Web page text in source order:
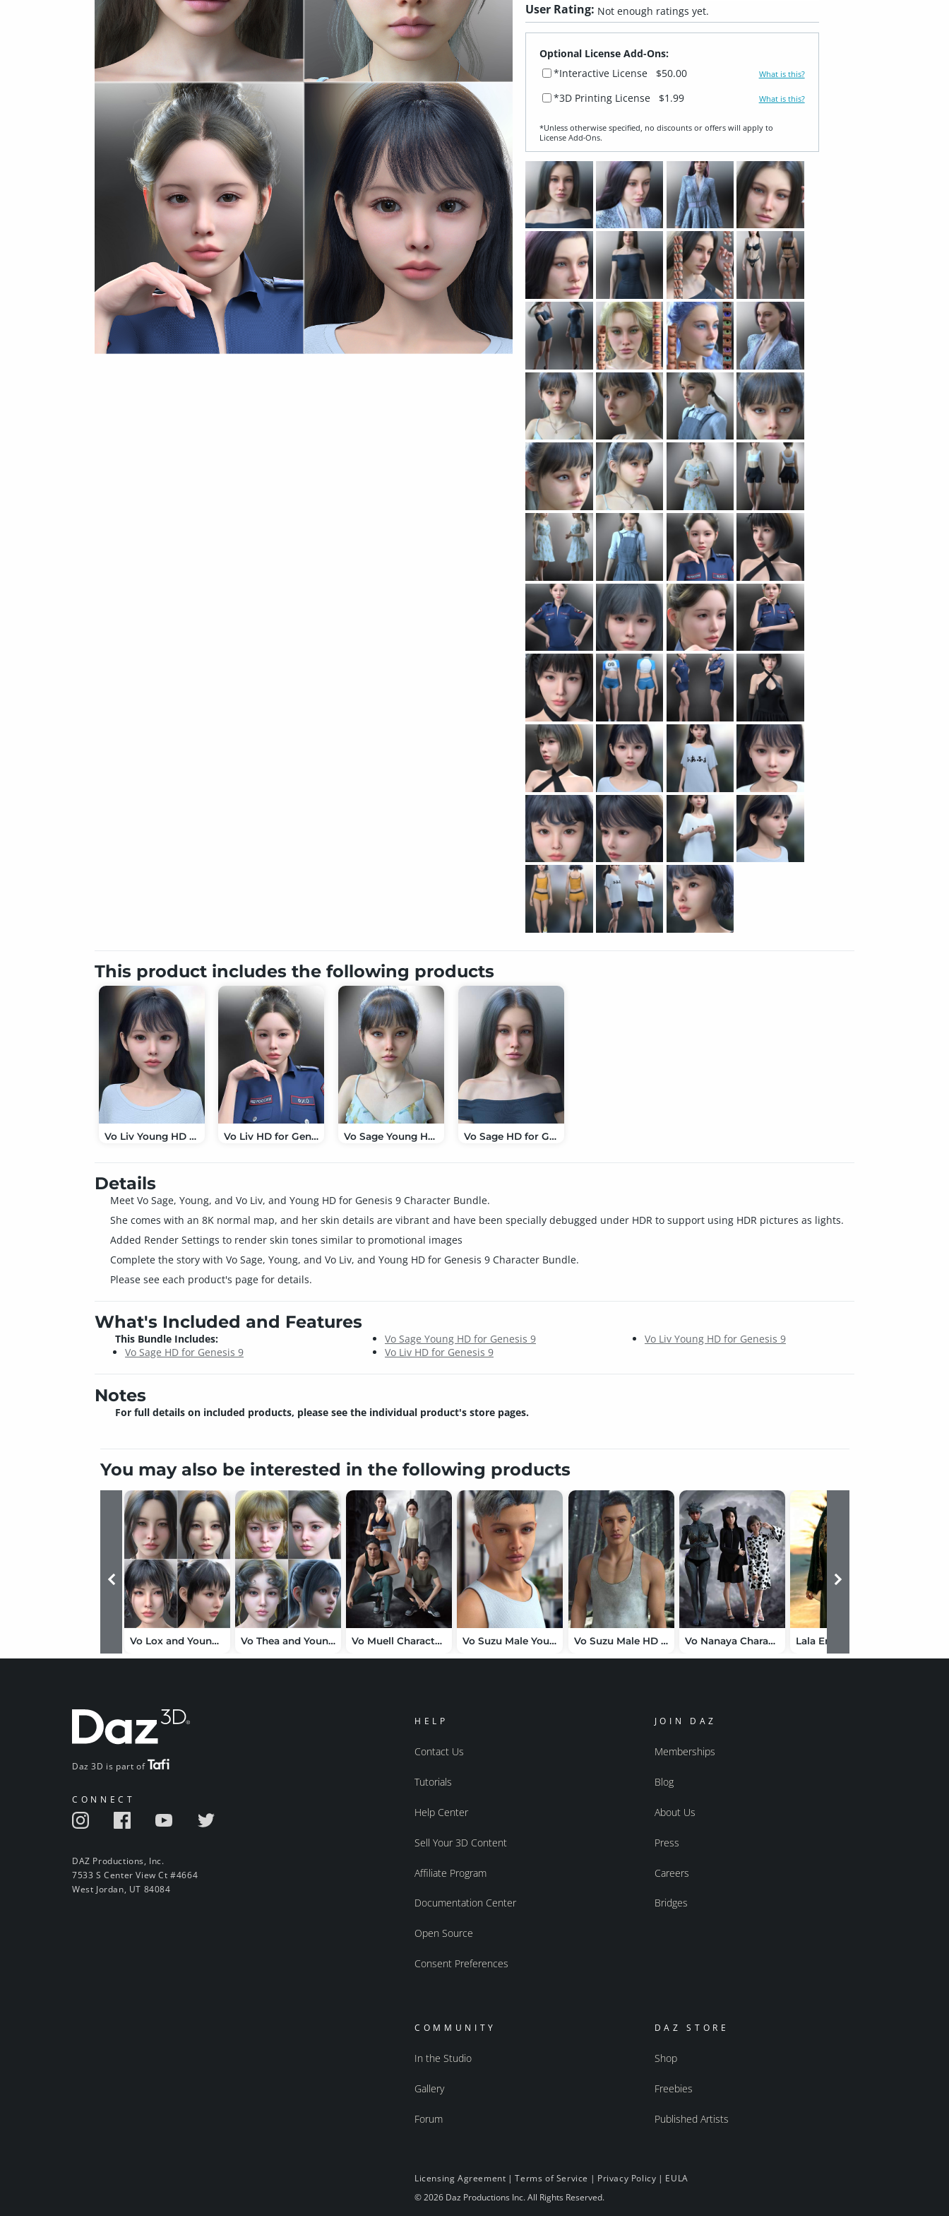
User Rating: Not enough ratings yet.
Optional License Add-Ons:
*Interactive License
$50.00 What is this?
*3D Printing License $1.99 What is this?
*Unless otherwise specified, no discounts or offers will apply to
License Add‑Ons.
This product includes the following products
Vo Liv Young HD for Genesis 9 Vo Liv HD for Genesis 9 Vo Sage Young HD for Genesis 9 Vo Sage HD for Genesis 9
Details
Meet Vo Sage, Young, and Vo Liv, and Young HD for Genesis 9 Character Bundle.
She comes with an 8K normal map, and her skin details are vibrant and have been specially debugged under HDR to support using HDR pictures as lights.
Added Render Settings to render skin tones similar to promotional images
Complete the story with Vo Sage, Young, and Vo Liv, and Young HD for Genesis 9 Character Bundle.
Please see each product's page for details.
What's Included and Features
This Bundle Includes:
Vo Sage HD for Genesis 9
Vo Sage Young HD for Genesis 9
Vo Liv HD for Genesis 9
Vo Liv Young HD for Genesis 9
Notes
For full details on included products, please see the individual product's store pages.
You may also be interested in the following products
Vo Lox and Young, and Vo Bexi and Young HD for Genesis 9 Character Bundle Vo Thea and Young, and Vo Ryn and Young HD for Genesis 9 Character Bundle Vo Muell Character, Hair, and Clothes for Genesis 9 Bundle Vo Suzu Male Young HD for Genesis 9 Vo Suzu Male HD for Genesis 9 Vo Nanaya Character and Clothes for Genesis 9 Bundle
Daz 3D is part of
CONNECT
DAZ Productions, Inc.
7533 S Center View Ct #4664
West Jordan, UT 84084
HELP
Contact Us
Tutorials
Help Center
Sell Your 3D Content
Affiliate Program
Documentation Center
Open Source
Consent Preferences
JOIN DAZ
Memberships
Blog
About Us
Press
Careers
Bridges
COMMUNITY
In the Studio
Gallery
Forum
DAZ STORE
Shop
Freebies
Published Artists
Licensing Agreement |Terms of Service | Privacy Policy | EULA
© 2026 Daz Productions Inc. All Rights Reserved.